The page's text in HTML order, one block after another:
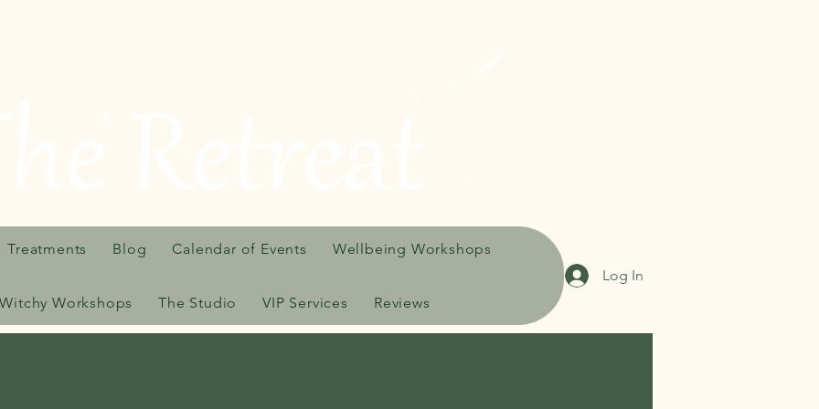
Treatments Blog Calendar of Events Wellbeing Workshops
Witchy Workshops The Studio VIP Services Reviews
Log In